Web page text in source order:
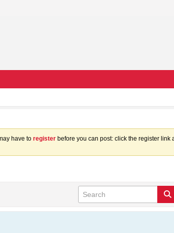
have to register before you can post: click the register